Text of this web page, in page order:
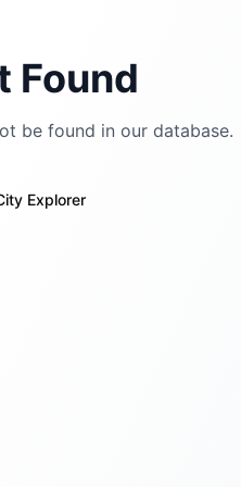
Found
be found in our database.
Explorer